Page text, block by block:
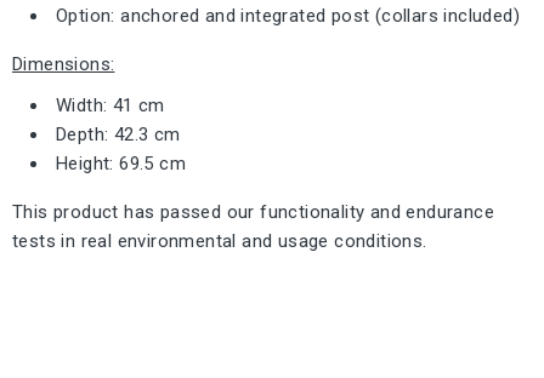
Option: anchored and integrated post (collars included)
Dimensions:
Width: 41 cm
Depth: 42.3 cm
Height: 69.5 cm
This product has passed our functionality and endurance
tests in real environmental and usage conditions.